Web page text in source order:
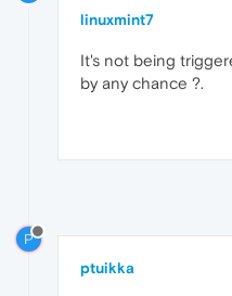
linuxmint7
It's not being
by any chance ?.
P
ptuikka